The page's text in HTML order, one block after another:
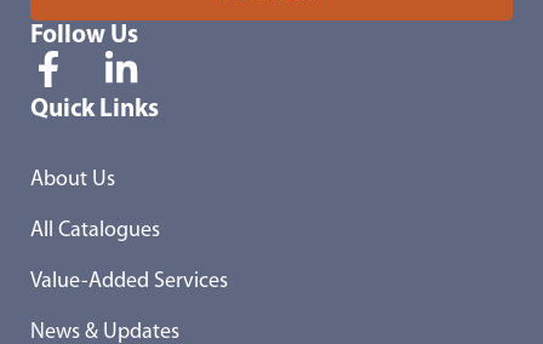
Follow Us
Quick Links
About Us
All Catalogues
Value-Added Services
News & Updates